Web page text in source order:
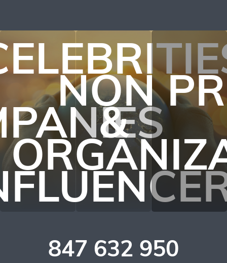
&
NON
847 632 950